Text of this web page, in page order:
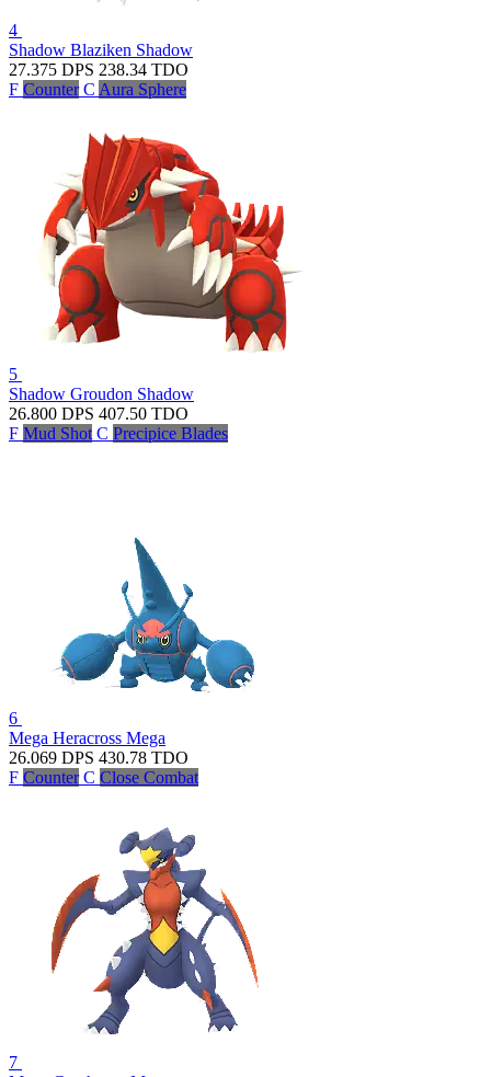
4
Shadow Blaziken Shadow
27.375 DPS 238.34 TDO
F Counter C Aura Sphere
5
Shadow Groudon Shadow
26.800 DPS 407.50 TDO
F Mud Shot C Precipice Blades
6
Mega Heracross Mega
26.069 DPS 430.78 TDO
F Counter C Close Combat
7